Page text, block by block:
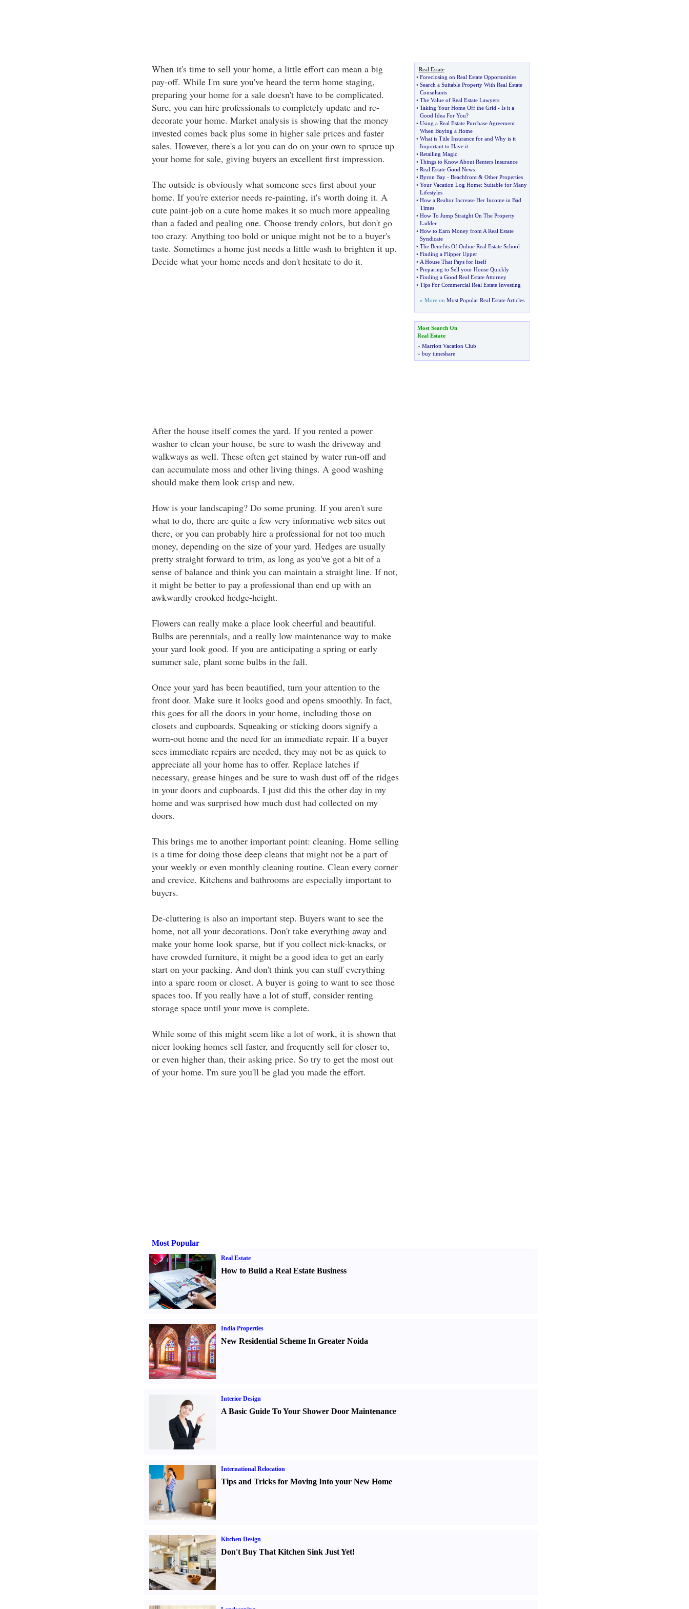
When it's time to sell your home, a little effort can mean a big
pay-off. While I'm sure you've heard the term home staging,
preparing your home for a sale doesn't have to be complicated.
Sure, you can hire professionals to completely update and re-
decorate your home. Market analysis is showing that the money
invested comes back plus some in higher sale prices and faster
sales. However, there's a lot you can do on your own to spruce up
your home for sale, giving buyers an excellent first impression.
The outside is obviously what someone sees first about your
home. If you're exterior needs re-painting, it's worth doing it. A
cute paint-job on a cute home makes it so much more appealing
than a faded and pealing one. Choose trendy colors, but don't go
too crazy. Anything too bold or unique might not be to a buyer's
taste. Sometimes a home just needs a little wash to brighten it up.
Decide what your home needs and don't hesitate to do it.
After the house itself comes the yard. If you rented a power
washer to clean your house, be sure to wash the driveway and
walkways as well. These often get stained by water run-off and
can accumulate moss and other living things. A good washing
should make them look crisp and new.
How is your landscaping? Do some pruning. If you aren't sure
what to do, there are quite a few very informative web sites out
there, or you can probably hire a professional for not too much
money, depending on the size of your yard. Hedges are usually
pretty straight forward to trim, as long as you've got a bit of a
sense of balance and think you can maintain a straight line. If not,
it might be better to pay a professional than end up with an
awkwardly crooked hedge-height.
Flowers can really make a place look cheerful and beautiful.
Bulbs are perennials, and a really low maintenance way to make
your yard look good. If you are anticipating a spring or early
summer sale, plant some bulbs in the fall.
Once your yard has been beautified, turn your attention to the
front door. Make sure it looks good and opens smoothly. In fact,
this goes for all the doors in your home, including those on
closets and cupboards. Squeaking or sticking doors signify a
worn-out home and the need for an immediate repair. If a buyer
sees immediate repairs are needed, they may not be as quick to
appreciate all your home has to offer. Replace latches if
necessary, grease hinges and be sure to wash dust off of the ridges
in your doors and cupboards. I just did this the other day in my
home and was surprised how much dust had collected on my
doors.
This brings me to another important point: cleaning. Home selling
is a time for doing those deep cleans that might not be a part of
your weekly or even monthly cleaning routine. Clean every corner
and crevice. Kitchens and bathrooms are especially important to
buyers.
De-cluttering is also an important step. Buyers want to see the
home, not all your decorations. Don't take everything away and
make your home look sparse, but if you collect nick-knacks, or
have crowded furniture, it might be a good idea to get an early
start on your packing. And don't think you can stuff everything
into a spare room or closet. A buyer is going to want to see those
spaces too. If you really have a lot of stuff, consider renting
storage space until your move is complete.
While some of this might seem like a lot of work, it is shown that
nicer looking homes sell faster, and frequently sell for closer to,
or even higher than, their asking price. So try to get the most out
of your home. I'm sure you'll be glad you made the effort.
Real Estate
• Foreclosing on Real Estate Opportunities
• Search a Suitable Property With Real Estate
Consultants
• The Value of Real Estate Lawyers
• Taking Your Home Off the Grid - Is it a
Good Idea For You?
• Using a Real Estate Purchase Agreement
When Buying a Home
• What is Title Insurance for and Why is it
Important to Have it
• Retailing Magic
• Things to Know About Renters Insurance
• Real Estate Good News
• Byron Bay- Beachfront& Other Properties
• Your Vacation Log Home: Suitable for Many
Lifestyles
• How a Realtor Increase Her Income in Bad
Times
• How To Jump Straight On The Property
Ladder
• How to Earn Money from A Real Estate
Syndicate
• The Benefits Of Online Real Estate School
• Finding a Flipper Upper
• A House That Pays for Itself
• Preparing to Sell your House Quickly
• Finding a Good Real Estate Attorney
• Tips For Commercial Real Estate Investing
» More on Most Popular Real Estate Articles
Most Search On
Real Estate
» Marriott Vacation Club
» buy timeshare
Most Popular
Real Estate
How to Build a Real Estate Business
India Properties
New Residential Scheme In Greater Noida
Interior Design
A Basic Guide To Your Shower Door Maintenance
International Relocation
Tips and Tricks for Moving Into your New Home
Kitchen Design
Don't Buy That Kitchen Sink Just Yet!